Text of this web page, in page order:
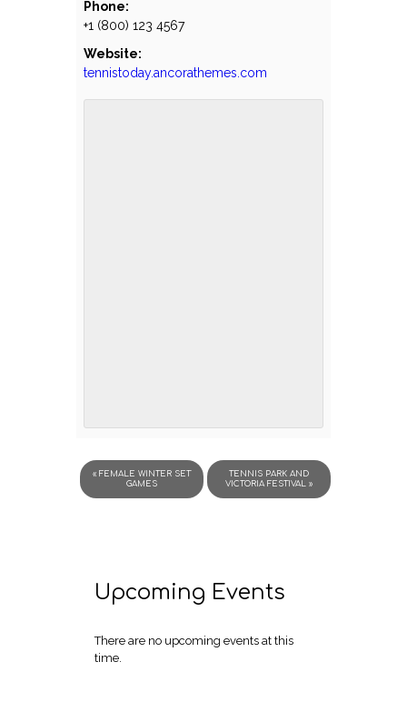
Phone:
+1 (800) 123 4567
Website:
tennistoday.ancorathemes.com
« FEMALE WINTER SET
GAMES
TENNIS PARK AND
VICTORIA FESTIVAL »
Upcoming Events
There are no upcoming events at this
time.